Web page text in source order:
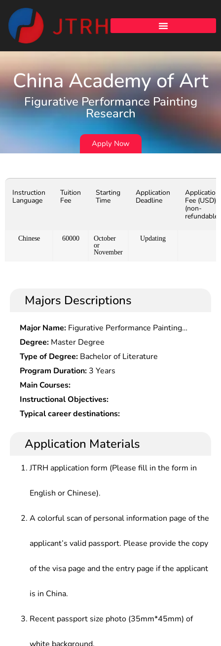
China Academy of Art
Figurative Performance Painting
Research
Apply Now
Instruction
Language
Tuition
Fee
Starting
Time
Application
Deadline
Application
Fee (USD)
(non-
refundable)
Chinese 60000
October
or
November
Updating
Majors Descriptions
Major Name: Figurative Performance Painting
Research
Degree: Master Degree
Type of Degree: Bachelor of Literature
Program Duration: 3 Years
Main Courses:
Instructional Objectives:
Typical career destinations:
Application Materials
JTRH application form (Please fill in the form in
English or Chinese).
A colorful scan of personal information page of the
applicant’s valid passport. Please provide the copy
of the visa page and the entry page if the applicant
is in China.
Recent passport size photo (35mm*45mm) of